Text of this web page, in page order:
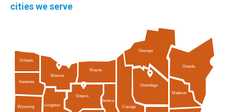
cities we serve
Orleans
Wayne
Ontario
Genesee
Wyoming
Seneca
Oneida
Madison
Livingston
Monroe
Cayuga
Oswego
Onondaga